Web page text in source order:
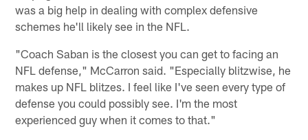
was a big help in dealing with complex defensive
schemes he'll likely see in the NFL.
"Coach Saban is the closest you can get to facing an
NFL defense," McCarron said. "Especially blitzwise, he
makes up NFL blitzes. I feel like I've seen every type of
defense you could possibly see. I'm the most
experienced guy when it comes to that."